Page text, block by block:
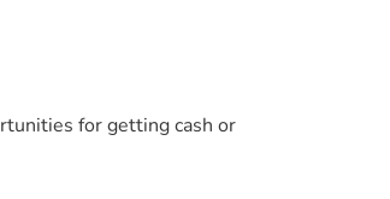
for getting cash or